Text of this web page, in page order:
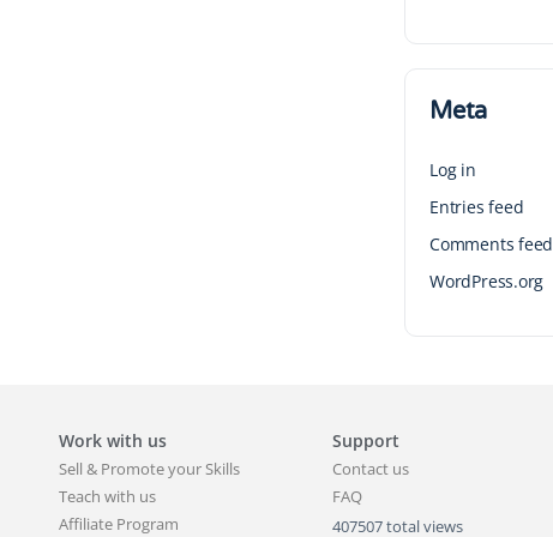
Meta
Log in
Entries feed
Comments feed
WordPress.org
Work with us
Sell & Promote your Skills
Teach with us
Affiliate Program
Support
Contact us
FAQ
407507 total views